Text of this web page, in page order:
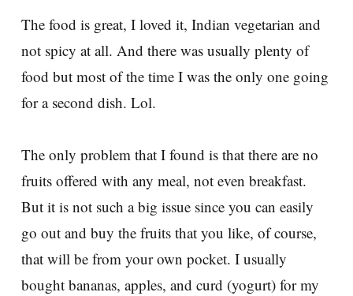
The food is great, I loved it, Indian vegetarian and
not spicy at all. And there was usually plenty of
food but most of the time I was the only one going
for a second dish. Lol.
The only problem that I found is that there are no
fruits offered with any meal, not even breakfast.
But it is not such a big issue since you can easily
go out and buy the fruits that you like, of course,
that will be from your own pocket. I usually
bought bananas, apples, and curd (yogurt) for my